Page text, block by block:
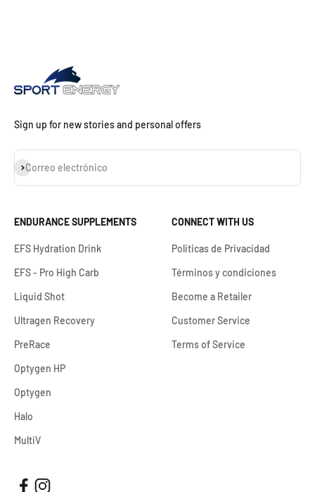
Sign up for new stories and personal offers
Correo electrónico
Suscribirse
ENDURANCE SUPPLEMENTS
EFS Hydration Drink
EFS - Pro High Carb
Liquid Shot
Ultragen Recovery
PreRace
Optygen HP
Optygen
Halo
MultiV
CONNECT WITH US
Politicas de Privacidad
Términos y condiciones
Become a Retailer
Customer Service
Terms of Service